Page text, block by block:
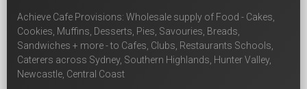
Achieve Cafe Provisions: Wholesale supply of Food - Cakes,
Cookies, Muffins, Desserts, Pies, Savouries, Breads,
Sandwiches + more - to Cafes, Clubs, Restaurants Schools,
Caterers across Sydney, Southern Highlands, Hunter Valley,
Newcastle, Central Coast